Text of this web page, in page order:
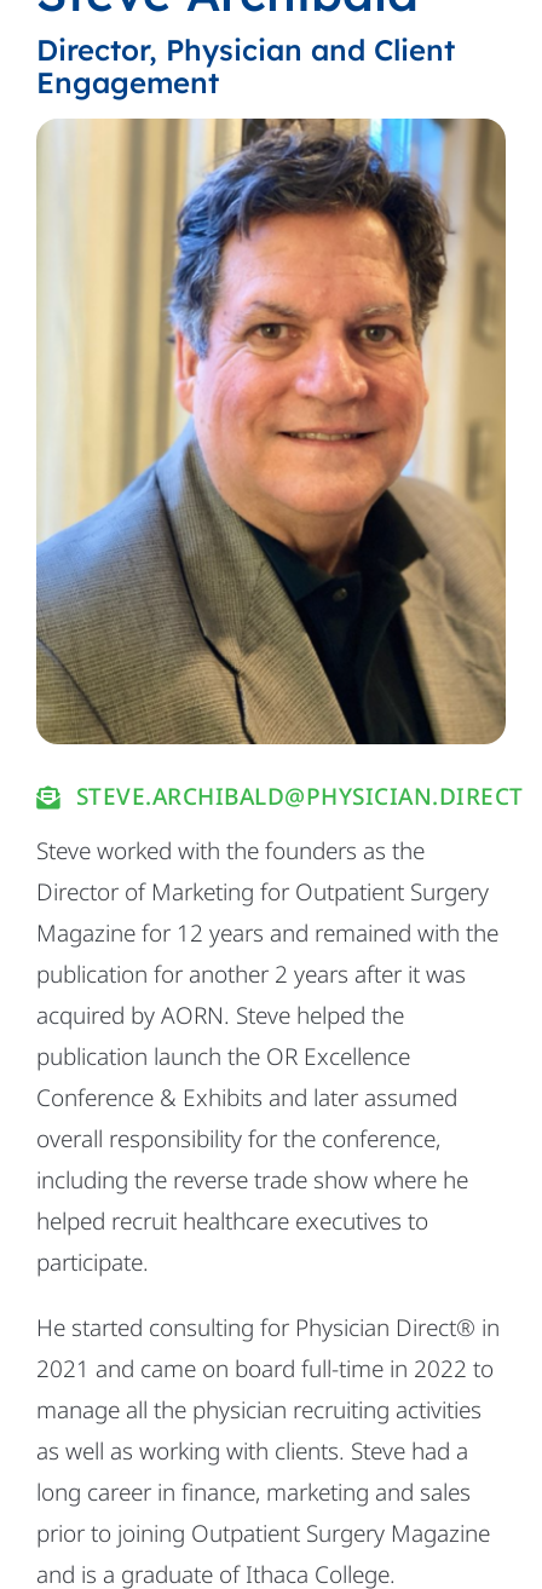
Director, Physician and Client
Engagement
STEVE.ARCHIBALD@PHYSICIAN.DIRECT
Steve worked with the founders as the
Director of Marketing for Outpatient Surgery
Magazine for 12 years and remained with the
publication for another 2 years after it was
acquired by AORN. Steve helped the
publication launch the OR Excellence
Conference & Exhibits and later assumed
overall responsibility for the conference,
including the reverse trade show where he
helped recruit healthcare executives to
participate.
He started consulting for Physician Direct® in
2021 and came on board full-time in 2022 to
manage all the physician recruiting activities
as well as working with clients. Steve had a
long career in finance, marketing and sales
prior to joining Outpatient Surgery Magazine
and is a graduate of Ithaca College.